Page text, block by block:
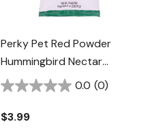
Perky Pet Red Powder
Hummingbird Nectar
Concentrate - 8 Oz
0.0 (0)
$3.99